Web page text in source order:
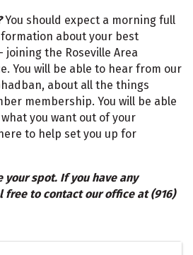
You should expect a morning full
about your best
joining the Roseville Area
You will be able to hear from our
about all the things
membership. You will be able
you want out of your
to help set you up for
your spot. If you have any
free to contact our office at (916)